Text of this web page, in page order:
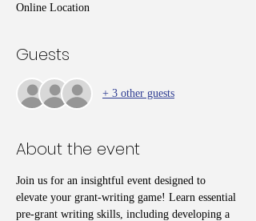
Online Location
Guests
+ 3 other guests
About the event
Join us for an insightful event designed to
elevate your grant-writing game! Learn essential
pre-grant writing skills, including developing a